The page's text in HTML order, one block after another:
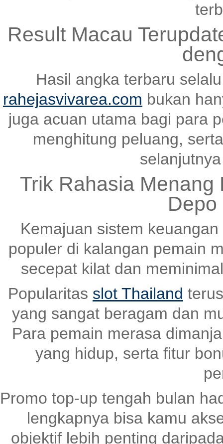
Result Macau
Hasil angka terbaru
rahejasvivarea.com bukan
juga acuan utama bagi para
menghitung peluang,
Trik Rahasia Menang
Kemajuan sistem
populer di kalangan pemain
secepat kilat dan
Popularitas slot Thailand
yang sangat beragam dan
Para pemain merasa
yang hidup, serta fitur
Promo top-up tengah bulan
lengkapnya bisa kamu
objektif lebih penting